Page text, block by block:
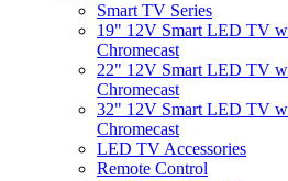
Smart TV Series
19" 12V Smart LED TV
Chromecast
22" 12V Smart LED TV
Chromecast
32" 12V Smart LED TV
Chromecast
LED TV Accessories
Remote Control